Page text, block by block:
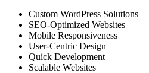
Custom WordPress Solutions
SEO-Optimized Websites
Mobile Responsiveness
User-Centric Design
Quick Development
Scalable Websites